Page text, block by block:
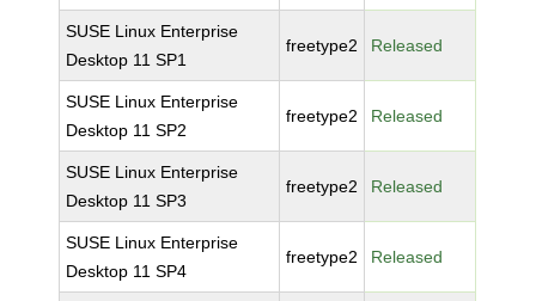
SUSE Linux Enterprise
Desktop 11 SP1
freetype2 Released
SUSE Linux Enterprise
Desktop 11 SP2
freetype2 Released
SUSE Linux Enterprise
Desktop 11 SP3
freetype2 Released
SUSE Linux Enterprise
Desktop 11 SP4
freetype2 Released